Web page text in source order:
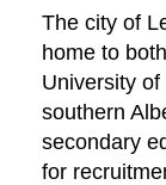
The city of
home to
University
southern
secondary
for